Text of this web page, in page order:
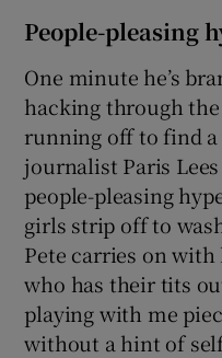
People-pleasing
One minute he’s
hacking through
running off to find a
journalist Paris
people-pleasing
girls strip off to
Pete carries on with
who has their tits
playing with me
without a hint of